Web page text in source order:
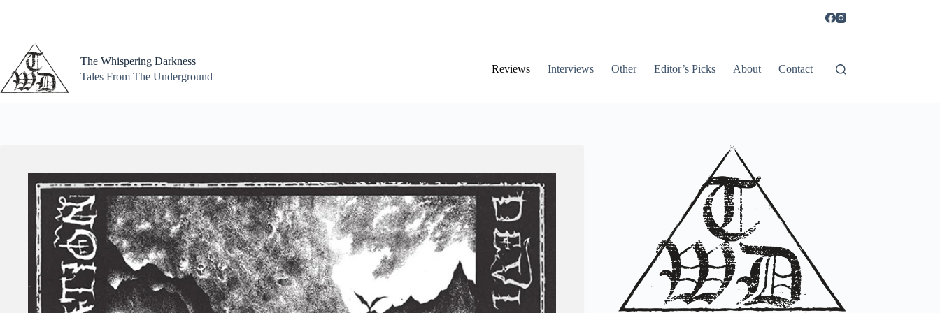
The Whispering Darkness
Tales From The Underground
Reviews Interviews Other Editor’s Picks About Contact